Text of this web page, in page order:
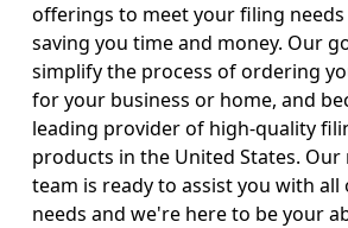
offerings to meet your filing needs
saving you time and money. Our
simplify the process of ordering
for your business or home, and
leading provider of high-quality
products in the United States. Our
team is ready to assist you with
needs and we're here to be your